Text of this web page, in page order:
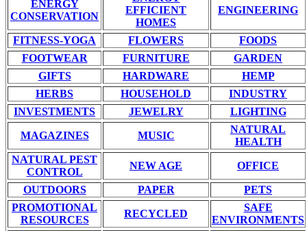
ENERGY
CONSERVATION
EFFICIENT
HOMES
ENGINEERING
FITNESS-YOGA FLOWERS
FOODS
FOOTWEAR
FURNITURE
GARDEN
GIFTS
HARDWARE
HEMP
HERBS
HOUSEHOLD
INDUSTRY
INVESTMENTS
JEWELRY LIGHTING
MAGAZINES MUSIC
NATURAL
HEALTH
NATURAL PEST
CONTROL
NEW AGE OFFICE
OUTDOORS PAPER
PETS
PROMOTIONAL
RESOURCES
RECYCLED
SAFE
ENVIRONMENTS